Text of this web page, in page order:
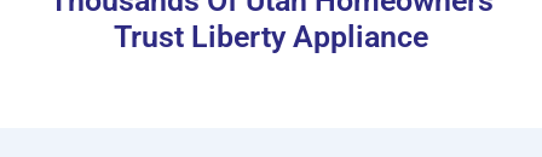
Trust Liberty Appliance